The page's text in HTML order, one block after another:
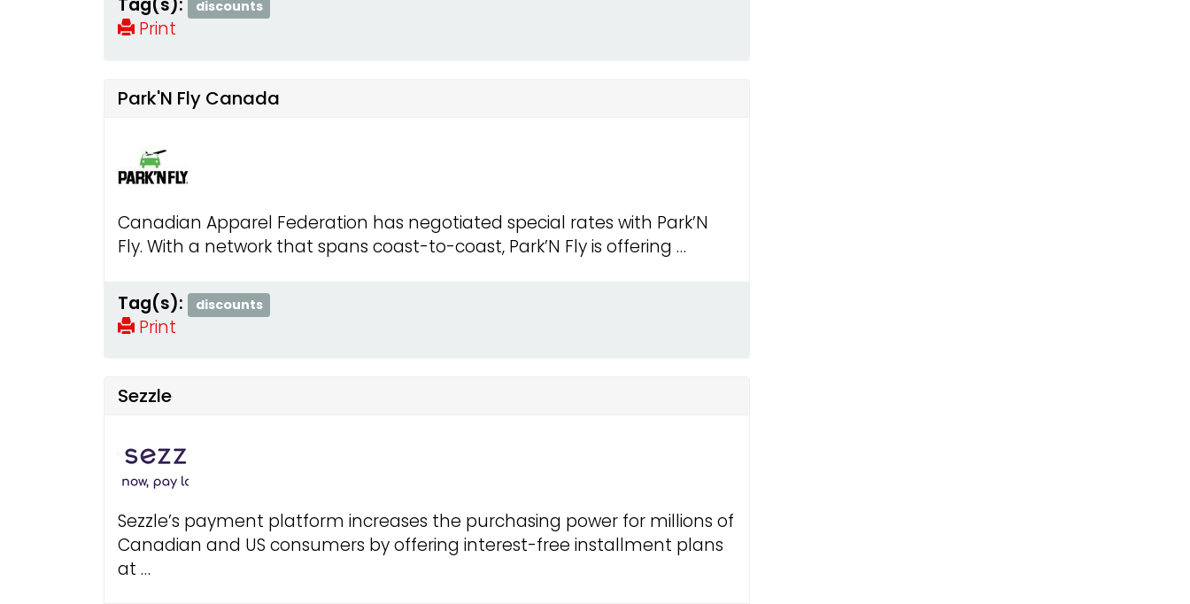
Tag(s): discounts
Print
Park'N Fly Canada
Canadian Apparel Federation has negotiated special rates with Park’N
Fly. With a network that spans coast-to-coast, Park’N Fly is offering …
Tag(s): discounts
Print
Sezzle
Sezzle’s payment platform increases the purchasing power for millions of
Canadian and US consumers by offering interest-free installment plans
at …